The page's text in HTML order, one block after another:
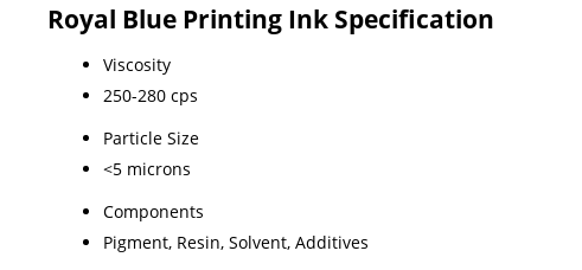
Royal Blue Printing Ink Specification
Viscosity
250-280 cps
Particle Size
<5 microns
Components
Pigment, Resin, Solvent, Additives